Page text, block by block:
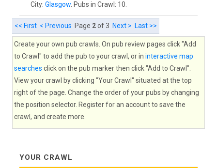
City: Glasgow . Pubs in Crawl: 10.
<< First < Previous Page 2of 3 Next > Last >>
Create your own pub crawls. On pub review pages click "Add
to Crawl" to add the pub to your crawl, or in interactive map
searches click on the pub marker then click "Add to Crawl".
View your crawl by clicking "Your Crawl" situated at the top
right of the page. Change the order of your pubs by changing
the position selector. Register for an account to save the
crawl, and create more.
YOUR CRAWL